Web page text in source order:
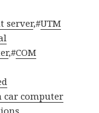
server,#UTM
,#COM
car computer